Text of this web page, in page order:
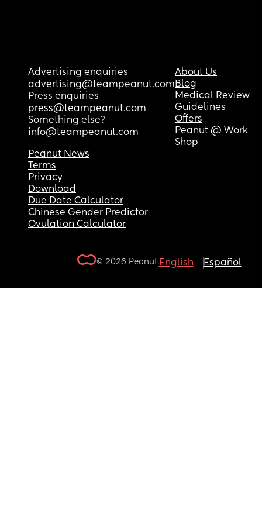
Advertising enquiries
advertising@teampeanut.com
Press enquiries
press@teampeanut.com
Something else?
info@teampeanut.com
About Us
Blog
Medical Review
Guidelines
Offers
Peanut @ Work
Shop
Peanut News
Terms
Privacy
Download
Due Date Calculator
Chinese Gender Predictor
Ovulation Calculator
© 2026 Peanut.English Español